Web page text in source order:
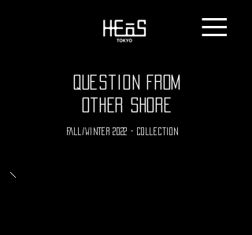
Question From
Other Shore
Fall/winter 2022 - collection